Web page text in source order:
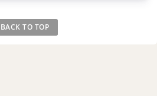
BACK TO TOP